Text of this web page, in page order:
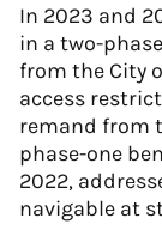
In 2023 and
in a two-
from the City
access
remand from
phase-one
2022,
navigable at